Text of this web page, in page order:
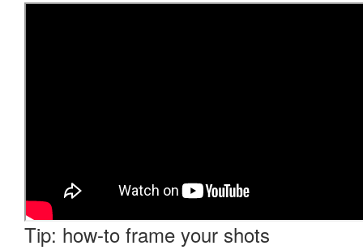
Tip: how-to frame your shots